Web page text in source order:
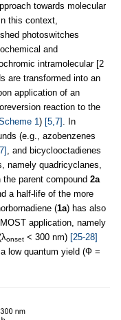
towards molecular
this context,
photoswitches
and
intramolecular [2
are transformed into an
application of an
reaction to the
1) [5,7] . In
(e.g., azobenzenes
, and bicyclooctadienes
namely quadricyclanes,
parent compound 2a
a half-life of the more
(1a) has also
application, namely
onset < 300 nm) [25-28]
low quantum yield (Ф =